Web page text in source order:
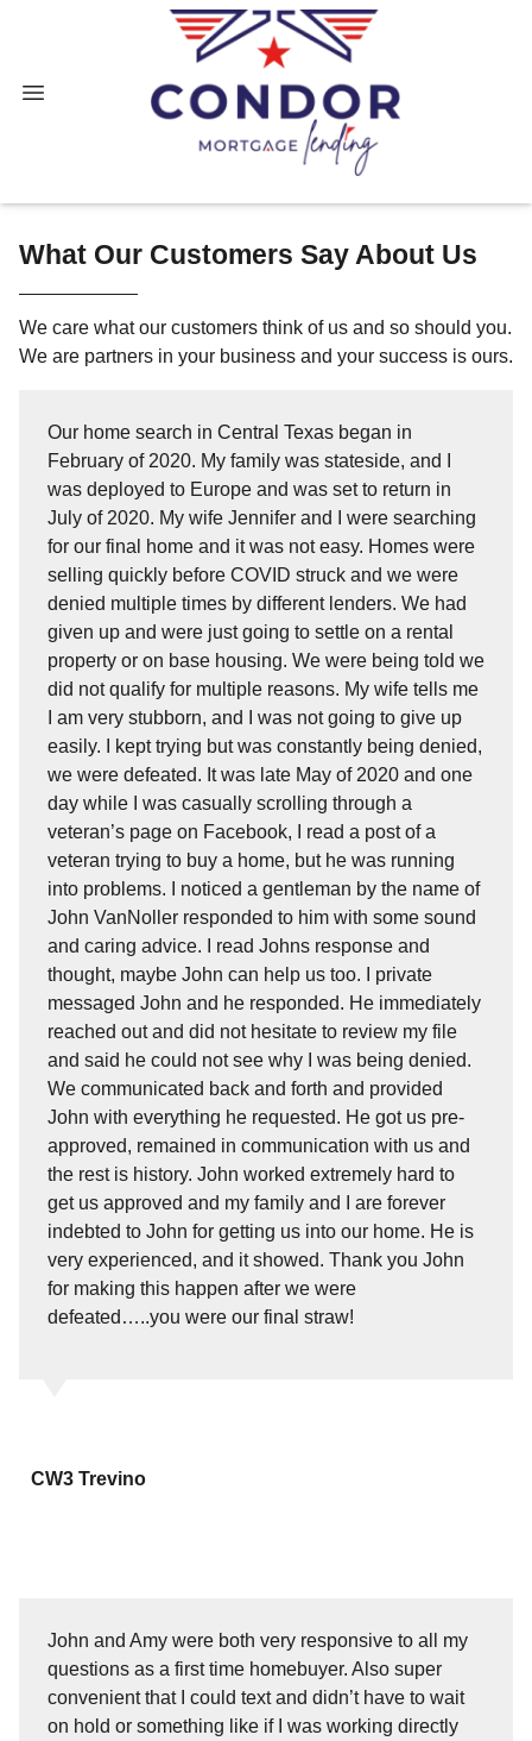
What Our Customers Say About Us
We care what our customers think of us and so should you.
We are partners in your business and your success is ours.
Our home search in Central Texas began in
February of 2020. My family was stateside, and I
was deployed to Europe and was set to return in
July of 2020. My wife Jennifer and I were searching
for our final home and it was not easy. Homes were
selling quickly before COVID struck and we were
denied multiple times by different lenders. We had
given up and were just going to settle on a rental
property or on base housing. We were being told we
did not qualify for multiple reasons. My wife tells me
I am very stubborn, and I was not going to give up
easily. I kept trying but was constantly being denied,
we were defeated. It was late May of 2020 and one
day while I was casually scrolling through a
veteran’s page on Facebook, I read a post of a
veteran trying to buy a home, but he was running
into problems. I noticed a gentleman by the name of
John VanNoller responded to him with some sound
and caring advice. I read Johns response and
thought, maybe John can help us too. I private
messaged John and he responded. He immediately
reached out and did not hesitate to review my file
and said he could not see why I was being denied.
We communicated back and forth and provided
John with everything he requested. He got us pre-
approved, remained in communication with us and
the rest is history. John worked extremely hard to
get us approved and my family and I are forever
indebted to John for getting us into our home. He is
very experienced, and it showed. Thank you John
for making this happen after we were
defeated…..you were our final straw!
CW3 Trevino
John and Amy were both very responsive to all my
questions as a first time homebuyer. Also super
convenient that I could text and didn’t have to wait
on hold or something like if I was working directly